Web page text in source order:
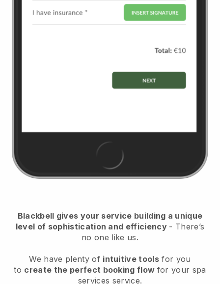
Blackbell gives your service building a unique
level of sophistication and efficiency - There’s
no one like us.
We have plenty of intuitive tools for you
to create the perfect booking flow for your spa
services service.